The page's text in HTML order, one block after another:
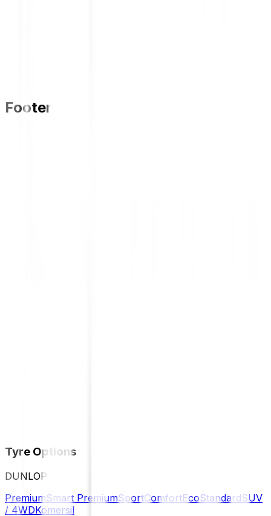
Footer
Tyre Options
DUNLOP
PremiumSmart PremiumSportComfortEcoStandardSUV
/ 4WDKomersil